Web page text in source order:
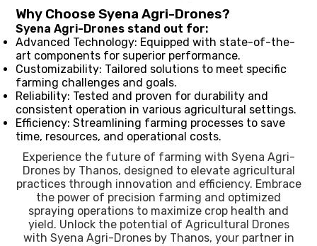
Why Choose Syena Agri-Drones?
Syena Agri-Drones stand out for:
Advanced Technology: Equipped with state-of-the-
art components for superior performance.
Customizability: Tailored solutions to meet specific
farming challenges and goals.
Reliability: Tested and proven for durability and
consistent operation in various agricultural settings.
Efficiency: Streamlining farming processes to save
time, resources, and operational costs.
Experience the future of farming with Syena Agri-
Drones by Thanos, designed to elevate agricultural
practices through innovation and efficiency. Embrace
the power of precision farming and optimized
spraying operations to maximize crop health and
yield. Unlock the potential of Agricultural Drones
with Syena Agri-Drones by Thanos, your partner in